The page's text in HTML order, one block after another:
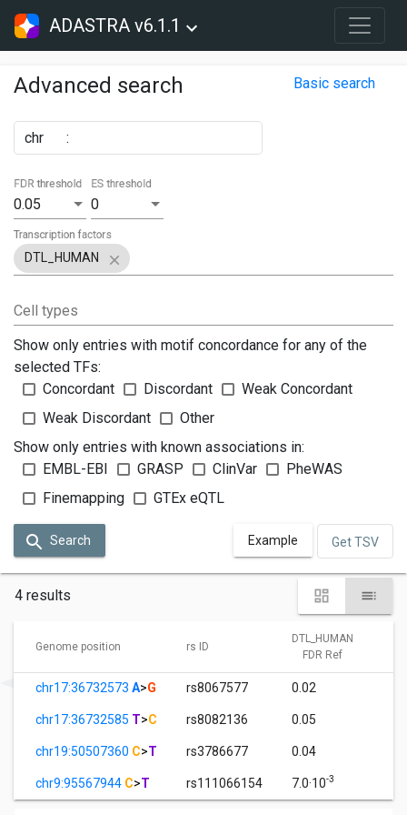
ADASTRA v6.1.1
Advanced search Basic search
chr :
0.05
FDR threshold
0
ES threshold
DTL_HUMAN
Transcription factors
Cell types
Show only entries with motif concordance for any of the
selected TFs:
Concordant
Discordant
Weak Concordant
Weak Discordant
Other
Show only entries with known associations in:
EMBL-EBI
GRASP ClinVar
PheWAS
Finemapping
GTEx eQTL
Search Example Get TSV
4 results
Genome position rs ID
DTL_HUMAN
FDR Ref
chr17:36732573 A>G rs8067577 0.02
chr17:36732585 T>C rs8082136 0.05
chr19:50507360 C>T rs3786677 0.04
chr9:95567944 C>T rs111066154 7.0·10-3